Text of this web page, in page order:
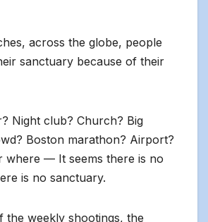
across the globe, people
sanctuary because of their
Night club? Church? Big
Boston marathon? Airport?
where — It seems there is no
is no sanctuary.
the weekly shootings, the